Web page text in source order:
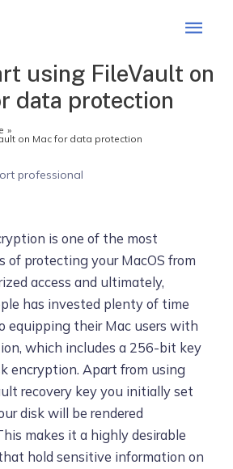
Main
using FileVault on
data protection
on Mac for data protection
professional
is one of the most
of protecting your MacOS from
access and ultimately,
has invested plenty of time
equipping their Mac users with
which includes a 256-bit key
encryption. Apart from using
recovery key you initially set
disk will be rendered
makes it a highly desirable
hold sensitive information on